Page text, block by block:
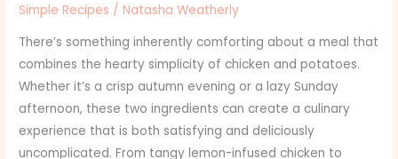
Simple Recipes /Natasha Weatherly
There’s something inherently comforting about a meal that
combines the hearty simplicity of chicken and potatoes.
Whether it’s a crisp autumn evening or a lazy Sunday
afternoon, these two ingredients can create a culinary
experience that is both satisfying and deliciously
uncomplicated. From tangy lemon-infused chicken to